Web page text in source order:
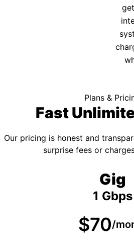
Plans &
Fast
Our pricing is honest and
surprise fees or
Gig
1 Gbps
$70/